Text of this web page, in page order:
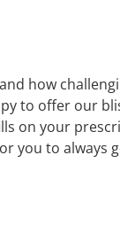
how
to offer our
on your
you to always